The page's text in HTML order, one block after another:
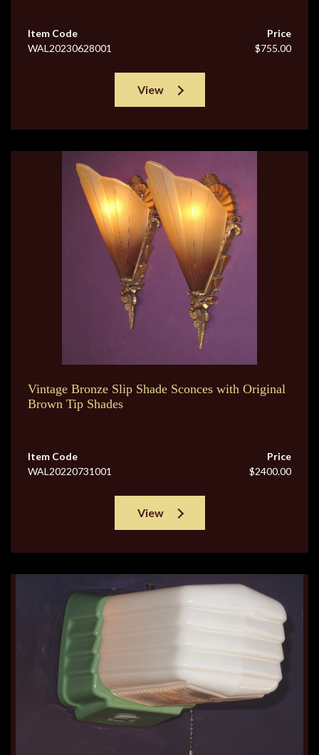
Item Code
WAL20230628001
Price
$755.00
View
Vintage Bronze Slip Shade Sconces with Original
Brown Tip Shades
Item Code
WAL20220731001
Price
$2400.00
View